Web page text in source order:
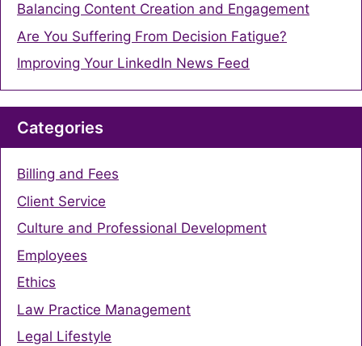
Balancing Content Creation and Engagement
Are You Suffering From Decision Fatigue?
Improving Your LinkedIn News Feed
Categories
Billing and Fees
Client Service
Culture and Professional Development
Employees
Ethics
Law Practice Management
Legal Lifestyle